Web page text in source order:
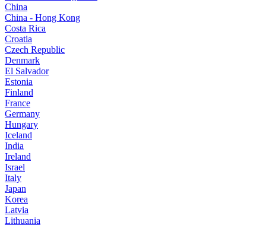
China
China - Hong Kong
Costa Rica
Croatia
Czech Republic
Denmark
El Salvador
Estonia
Finland
France
Germany
Hungary
Iceland
India
Ireland
Israel
Italy
Japan
Korea
Latvia
Lithuania